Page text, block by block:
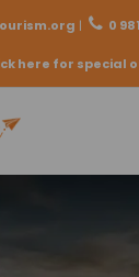
| 0
here for special